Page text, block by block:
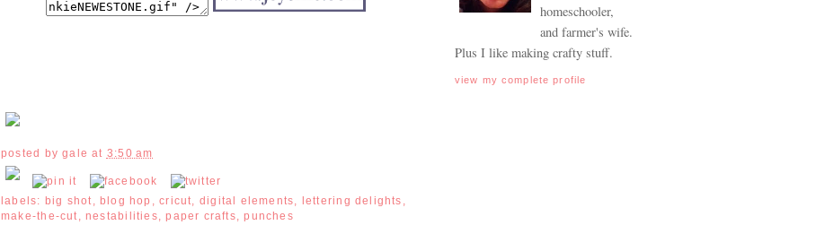
posted bygale at 3:50 am
labels: big shot, blog hop ,cricut, digital elements, lettering delights ,
make-the-cut,nestabilities,paper crafts,punches
homeschooler,
and farmer's wife.
Plus I like making crafty stuff.
view my complete profile